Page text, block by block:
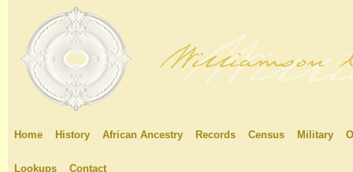
Home History African Ancestry Records Census Military
Lookups Contact